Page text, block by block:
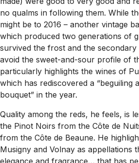
no qualms in following them. While
might be to 2016 – another vintage
which produced two generations of
survived the frost and the secondary
avoid the sweet-and-sour profile of
particularly highlights the wines of
which has rediscovered a “beguiling
bouquet” in the year.
Quality among the reds, he feels, is
the Pinot Noirs from the Côte de
from the Côte de Beaune. He
Musigny and Volnay as appellations